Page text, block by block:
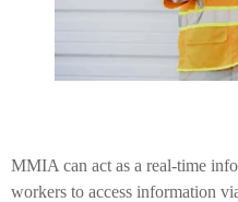
MMIA can act as a real-time
workers to access information